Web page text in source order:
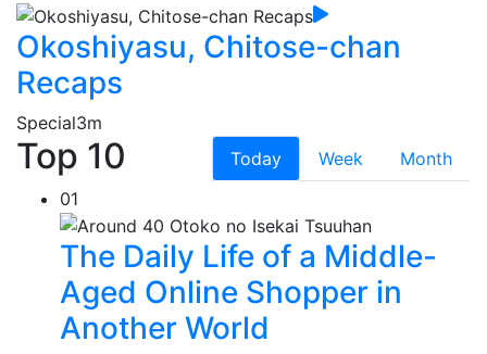
Okoshiyasu, Chitose-chan
Recaps
Special3m
Top 10 Today Week
Month
01
The Daily Life of a Middle-
Aged Online Shopper in
Another World